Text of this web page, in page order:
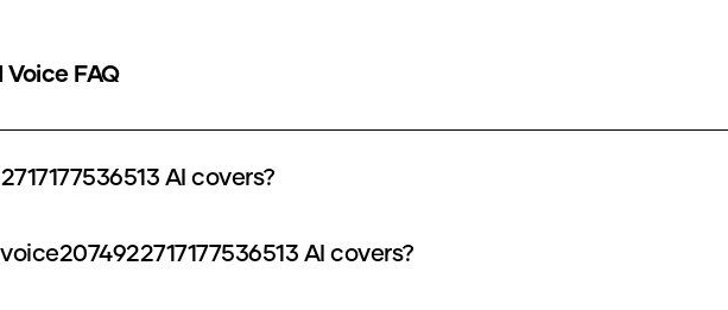
Voice FAQ
AI covers?
AI covers?